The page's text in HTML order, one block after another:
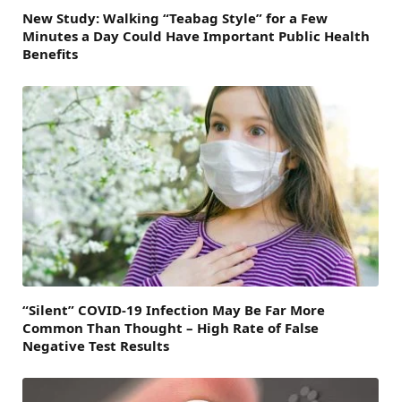
New Study: Walking “Teabag Style” for a Few
Minutes a Day Could Have Important Public Health
Benefits
“Silent” COVID-19 Infection May Be Far More
Common Than Thought – High Rate of False
Negative Test Results